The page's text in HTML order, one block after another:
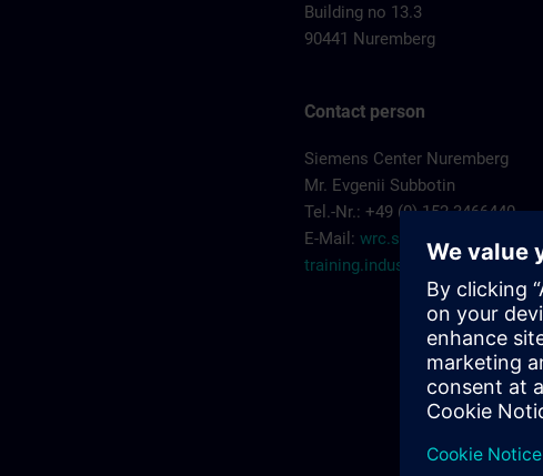
Building no 13.3
90441 Nuremberg
Contact person
Siemens Center Nuremberg
Mr. Evgenii Subbotin
Tel.-Nr.: +49 (0) 152 3466440
E-Mail: wrc.scn-
training.industry@siemens.com